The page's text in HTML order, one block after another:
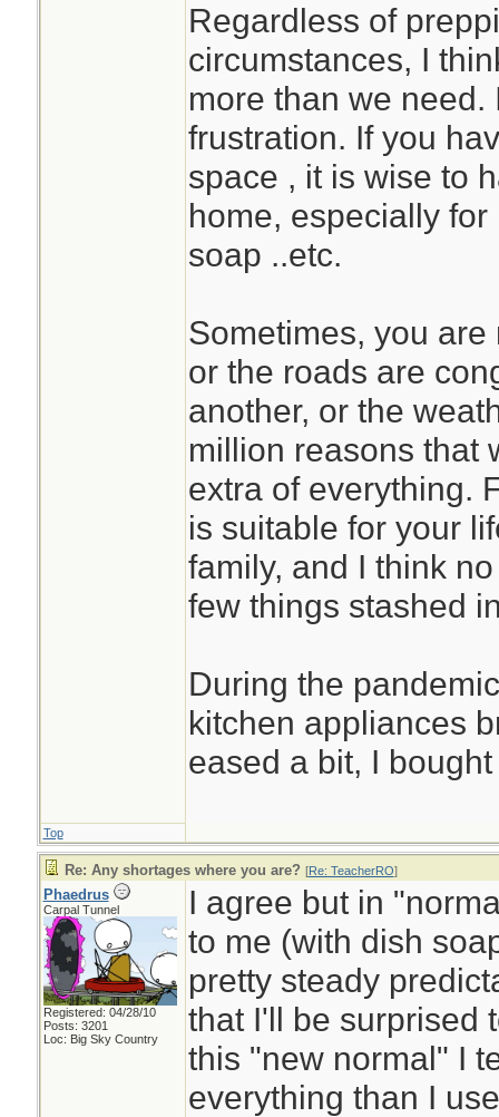
Regardless of
circumstances, I
more than we need.
frustration. If you
space , it is wise to
home, especially
soap ..etc.
Sometimes, you
or the roads are
another, or the
million reasons that
extra of everything.
is suitable for your
family, and I think
few things stashed
During the
kitchen appliances
eased a bit, I
Top
Re: Any shortages where you are? [Re: TeacherRO]
Phaedrus
Carpal Tunnel
Registered: 04/28/10
Posts: 3201
Loc: Big Sky Country
I agree but in
to me (with dish
pretty steady
that I'll be surprised
this "new normal" I
everything than I